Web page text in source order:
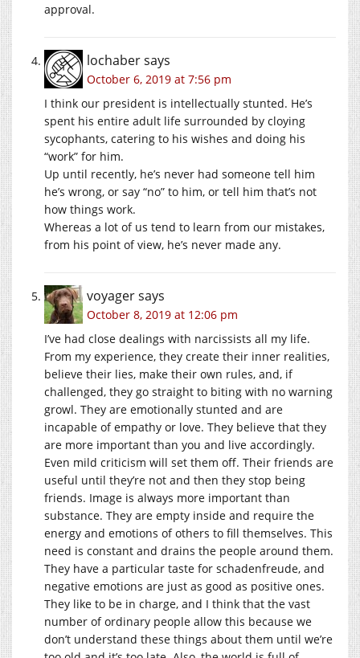
approval.
lochabersays
October 6, 2019 at 7:56 pm
I think our president is intellectually stunted. He’s
spent his entire adult life surrounded by cloying
sycophants, catering to his wishes and doing his
“work” for him.
Up until recently, he’s never had someone tell him
he’s wrong, or say “no” to him, or tell him that’s not
how things work.
Whereas a lot of us tend to learn from our mistakes,
from his point of view, he’s never made any.
voyagersays
October 8, 2019 at 12:06 pm
I’ve had close dealings with narcissists all my life.
From my experience, they create their inner realities,
believe their lies, make their own rules, and, if
challenged, they go straight to biting with no warning
growl. They are emotionally stunted and are
incapable of empathy or love. They believe that they
are more important than you and live accordingly.
Even mild criticism will set them off. Their friends are
useful until they’re not and then they stop being
friends. Image is always more important than
substance. They are empty inside and require the
energy and emotions of others to fill themselves. This
need is constant and drains the people around them.
They have a particular taste for schadenfreude, and
negative emotions are just as good as positive ones.
They like to be in charge, and I think that the vast
number of ordinary people allow this because we
don’t understand these things about them until we’re